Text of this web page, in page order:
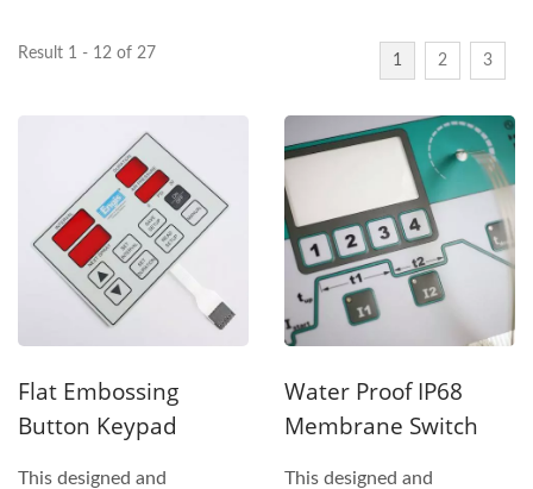
Result 1 - 12 of 27 1 2 3
Flat Embossing
Button Keypad
This designed and
Water Proof IP68
Membrane Switch
This designed and